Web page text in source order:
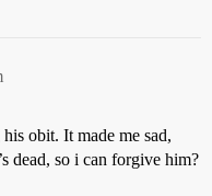
obit. It made me sad,
dead, so i can forgive him?